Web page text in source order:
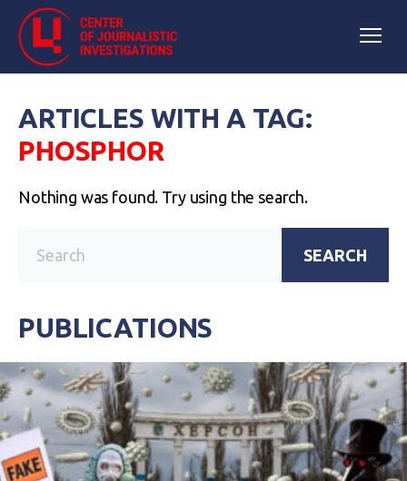
ARTICLES WITH A TAG:
PHOSPHOR
Nothing was found. Try using the search.
SEARCH
PUBLICATIONS